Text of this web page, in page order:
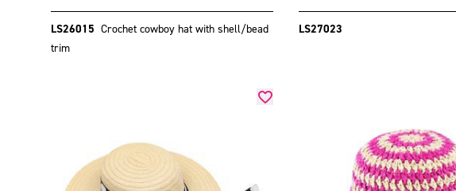
LS26015 Crochet cowboy hat with shell/bead
trim
LS27023